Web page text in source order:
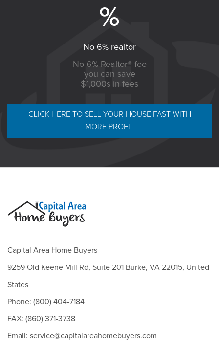
No 6% realtor
No 6% Realtor® fee
you can save
$1,000s in fees
CLICK HERE TO SELL YOUR HOUSE FAST WITH
MORE PROFIT
Capital Area Home Buyers
9259 Old Keene Mill Rd, Suite 201 Burke, VA 22015, United
States
Phone: (800) 404-7184
FAX: (860) 371-3738
Email: service@capitalareahomebuyers.com